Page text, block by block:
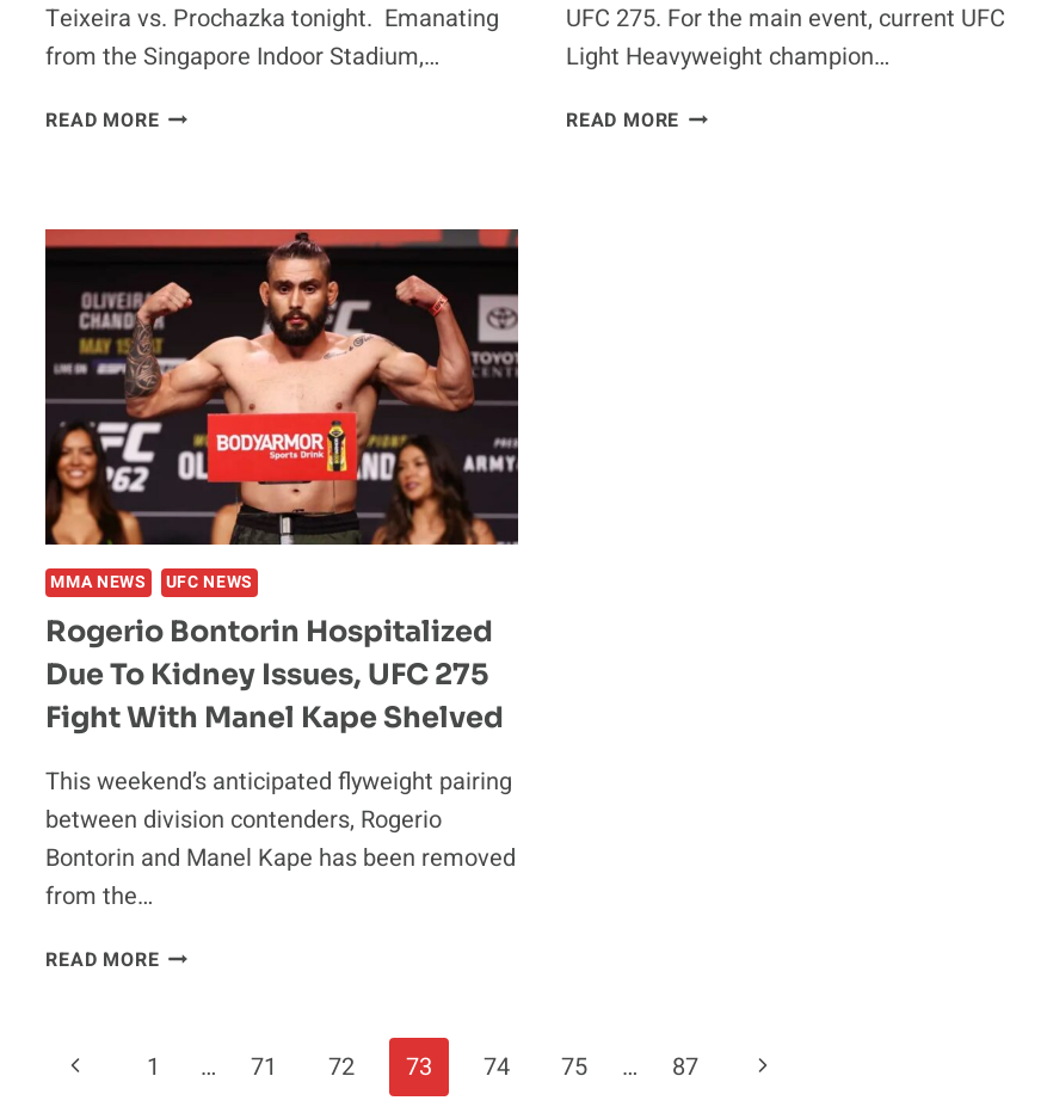
Teixeira vs. Prochazka tonight. Emanating
from the Singapore Indoor Stadium,…
READ MOREWATCH
COLD
IS
RELEASED
FOR
UFC
275
UFC 275. For the main event, current UFC
Light Heavyweight champion…
READ MORE ISRAEL
MMA NEWS UFC NEWS
Rogerio Bontorin Hospitalized
Due To Kidney Issues, UFC 275
Fight With Manel Kape Shelved
This weekend’s anticipated flyweight pairing
between division contenders, Rogerio
Bontorin and Manel Kape has been removed
from the…
READ MOREROGERIO
Page
Previous
1 … 71 72 73 74 75 … 87
Next